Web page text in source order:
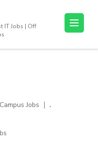
IT Jobs | Off
Jobs ,